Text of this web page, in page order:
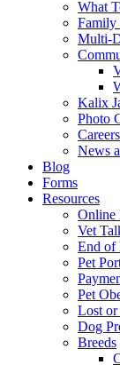
What
Family
Multi-
Kalix
Photo
Careers
News
Blog
Forms
Resources
Online
Vet
End of
Pet
Pet
Lost or
Dog
Breeds